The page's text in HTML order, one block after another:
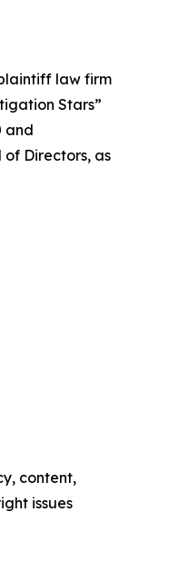
law firm
Stars”
and
of Directors, as
content,
issues